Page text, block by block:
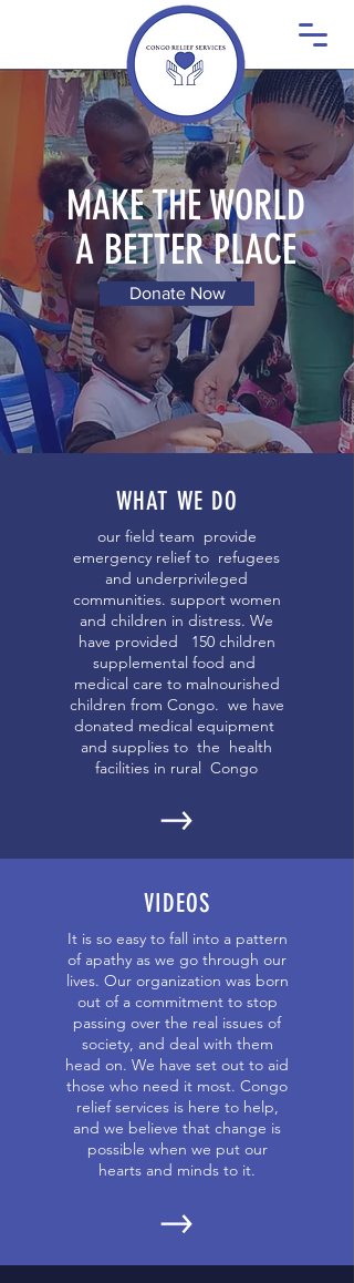
MAKE THE WORLD
A BETTER PLACE
Donate Now
WHAT WE DO
our field team provide
emergency relief to refugees
and underprivileged
communities. support women
and children in distress. We
have provided 150 children
supplemental food and
medical care to malnourished
children from Congo. we have
donated medical equipment
and supplies to the health
facilities in rural Congo
VIDEOS
It is so easy to fall into a pattern
of apathy as we go through our
lives. Our organization was born
out of a commitment to stop
passing over the real issues of
society, and deal with them
head on. We have set out to aid
those who need it most. Congo
relief services is here to help,
and we believe that change is
possible when we put our
hearts and minds to it.